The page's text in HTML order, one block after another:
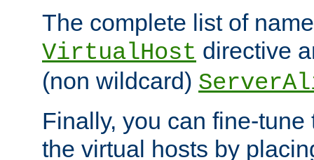
The complete list of
VirtualHost directive
(non wildcard)
Finally, you can fine-
the virtual hosts by